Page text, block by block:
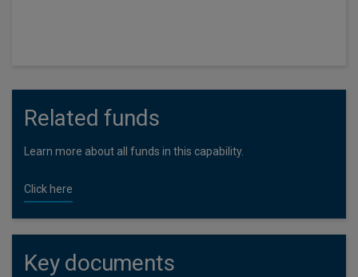
Related funds
Learn more about all funds in this capability.
Click here
Key documents